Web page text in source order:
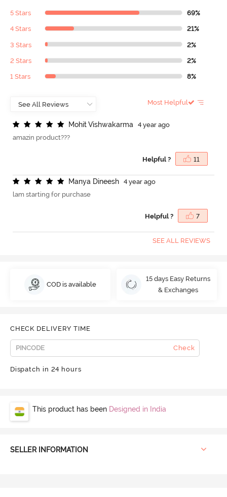
5 Stars 69%
4 Stars 21%
3 Stars 2%
2 Stars 2%
1 Stars 8%
Most Helpful
MohitVishwakarma
4 year ago
amazin product???
Helpful ? 11
Manya Dineesh
4 year ago
lam starting for purchase
Helpful ? 7
SEE ALL REVIEWS
COD is available
15 days Easy Returns
& Exchanges
CHECK DELIVERY TIME
Check
Dispatch in 24 hours
This product has been Designed in India
SELLER INFORMATION